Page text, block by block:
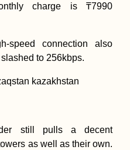
charge is ₸7990
speed connection also
to 256kbps.
still pulls a decent
as well as their own.